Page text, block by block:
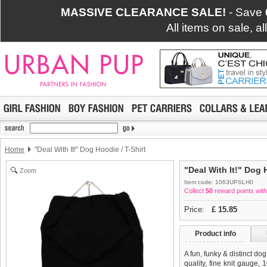
MASSIVE CLEARANCE SALE! - Save
All items on sale,
Home "Deal With It!" Dog Hoodie / T-Shirt
Zoom "Deal With It!" Dog
Item code: 1063UPSLH0
Collect 50 reward points
Price: £ 15.85
Product info
A fun, funky & distinct
quality, fine knit gauge,